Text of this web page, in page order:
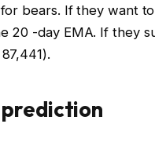
bears. If they want
20 -day EMA. If they